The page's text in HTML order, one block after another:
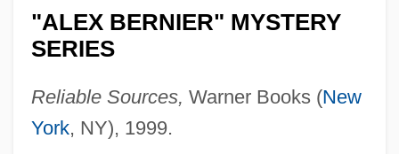
"ALEX BERNIER" MYSTERY
SERIES
Reliable Sources, Warner Books (New
York, NY), 1999.